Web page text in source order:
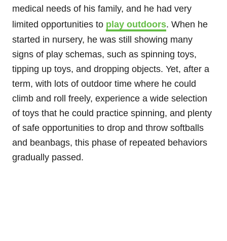
medical needs of his family, and he had very
limited opportunities to play outdoors. When he
started in nursery, he was still showing many
signs of play schemas, such as spinning toys,
tipping up toys, and dropping objects. Yet, after a
term, with lots of outdoor time where he could
climb and roll freely, experience a wide selection
of toys that he could practice spinning, and plenty
of safe opportunities to drop and throw softballs
and beanbags, this phase of repeated behaviors
gradually passed.